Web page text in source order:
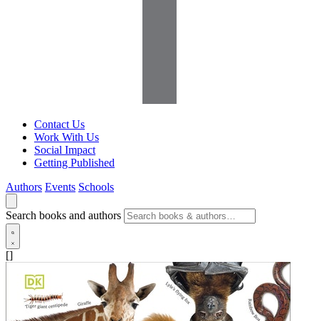
Contact Us
Work With Us
Social Impact
Getting Published
Authors Events Schools
Search books and authors
[]